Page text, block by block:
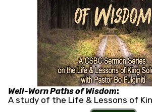
Well-Worn Paths of Wisdom:
A study of the Life & Lessons of